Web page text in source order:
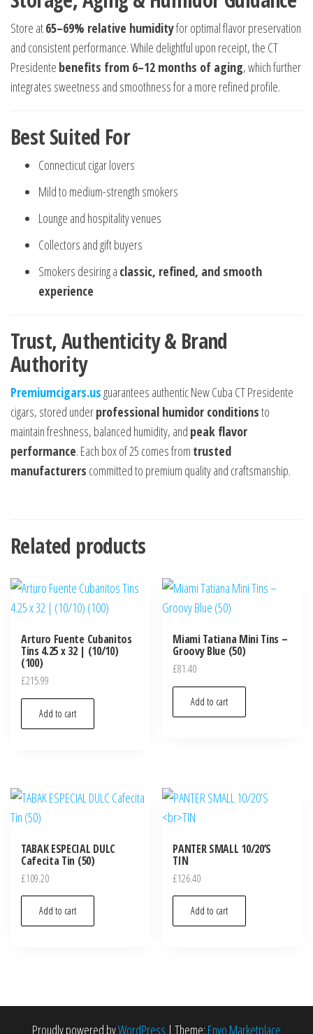
Store at65–69% relative humidityfor optimal flavor preservation
and consistent performance. While delightful upon receipt, the CT
Presidente benefits from 6–12 months of aging, which further
integrates sweetness and smoothness for a more refined profile.
Best Suited For
Connecticut cigar lovers
Mild to medium-strength smokers
Lounge and hospitality venues
Collectors and gift buyers
Smokers desiring a classic, refined, and smooth
experience
Trust, Authenticity & Brand
Authority
Premiumcigars.usguarantees authentic New Cuba CT Presidente
cigars, stored underprofessional humidor conditionsto
maintain freshness, balanced humidity, and peak flavor
performance. Each box of 25 comes from trusted
manufacturers committed to premium quality and craftsmanship.
Related products
Arturo Fuente Cubanitos
Tins 4.25 x 32 | (10/10)
(100)
£215.99
Add to cart
Miami Tatiana Mini Tins –
Groovy Blue (50)
£81.40
Add to cart
TABAK ESPECIAL DULC
Cafecita Tin (50)
£109.20
Add to cart
PANTER SMALL 10/20’S
TIN
£126.40
Add to cart
Proudly powered byWordPress | Theme: Envo Marketplace